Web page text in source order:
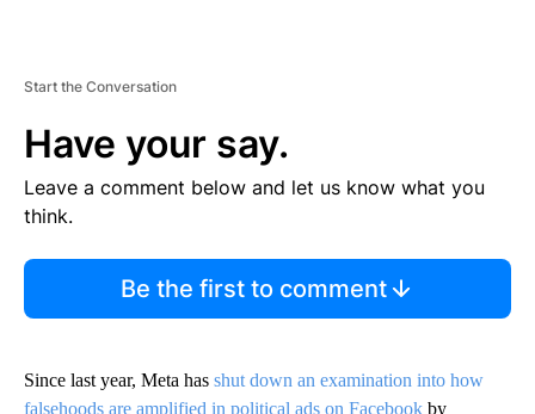
Start the Conversation
Have your say.
Leave a comment below and let us know what you
think.
Be the first to comment
Since last year, Meta has shut down an examination into how
falsehoods are amplified in political ads on Facebook by